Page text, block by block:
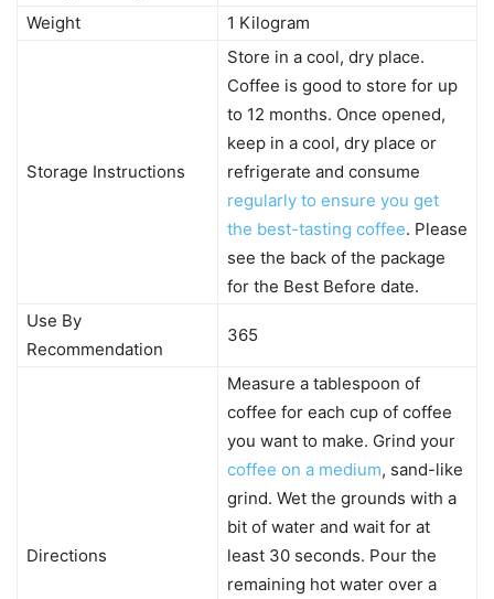
Weight
1 Kilogram
Storage Instructions
Store in a cool, dry place.
Coffee is good to store for up
to 12 months. Once opened,
keep in a cool, dry place or
refrigerate and consume
regularly to ensure you get
the best-tasting coffee. Please
see the back of the package
for the Best Before date.
Use By
Recommendation
365
Directions
Measure a tablespoon of
coffee for each cup of coffee
you want to make. Grind your
coffee on a medium, sand-like
grind. Wet the grounds with a
bit of water and wait for at
least 30 seconds. Pour the
remaining hot water over a